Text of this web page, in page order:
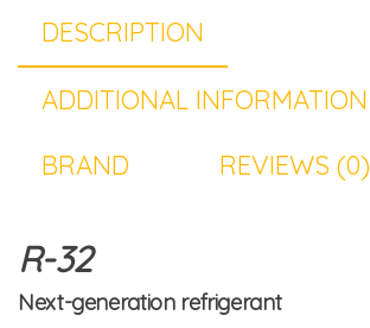
DESCRIPTION
ADDITIONAL INFORMATION
BRAND
REVIEWS (0)
R-32
Next-generation refrigerant